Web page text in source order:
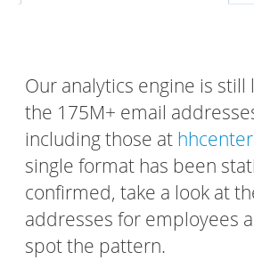
Our analytics engine is
the 175M+ email
including those at
single format has been
confirmed, take a look at
addresses for employees
spot the pattern.